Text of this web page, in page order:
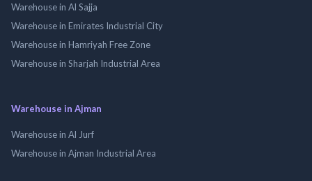
Warehouse in Al Sajja
Warehouse in Emirates Industrial City
Warehouse in Hamriyah Free Zone
Warehouse in Sharjah Industrial Area
Warehouse in Ajman
Warehouse in Al Jurf
Warehouse in Ajman Industrial Area